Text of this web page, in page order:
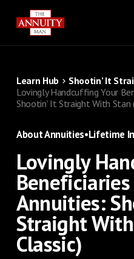
Learn Hub
Shootin’ It
Lovingly Handcuffing Your
Shootin' It Straight With Stan
About Annuities•Lifetime
Lovingly
Annuities:
Straight
Classic)